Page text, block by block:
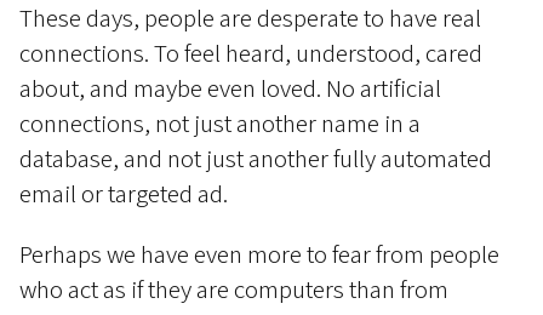
These days, people are desperate to have real
connections. To feel heard, understood, cared
about, and maybe even loved. No artificial
connections, not just another name in a
database, and not just another fully automated
email or targeted ad.
Perhaps we have even more to fear from people
who act as if they are computers than from